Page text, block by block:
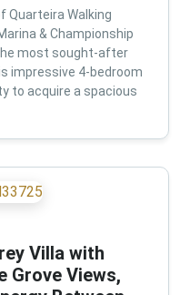
Quarteira Walking
& Championship
most sought-after
impressive 4-bedroom
to acquire a spacious
Villa with
Grove Views,